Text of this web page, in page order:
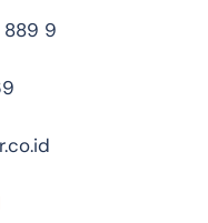
889 9